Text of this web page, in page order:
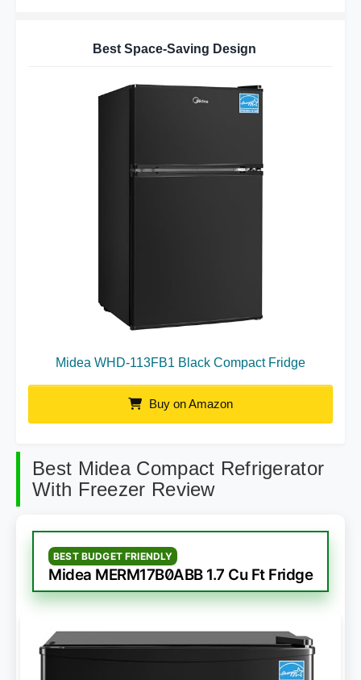
Best Space-Saving Design
Midea WHD-113FB1 Black Compact Fridge
Buy on Amazon
Best Midea Compact Refrigerator
With Freezer Review
BEST BUDGET FRIENDLY
Midea MERM17B0ABB 1.7 Cu Ft Fridge